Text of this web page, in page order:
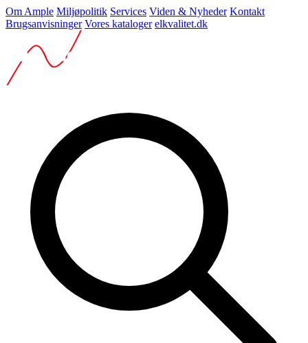
Om Ample Miljøpolitik Services Viden & Nyheder Kontakt
Brugsanvisninger Vores kataloger elkvalitet.dk